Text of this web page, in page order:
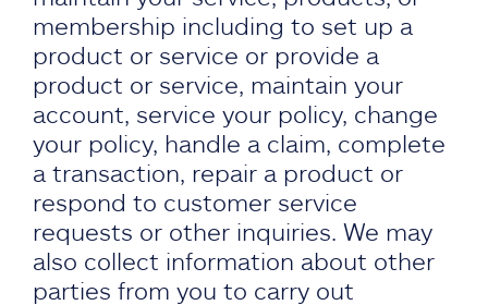
membership including to set up a
product or service or provide a
product or service, maintain your
account, service your policy, change
your policy, handle a claim, complete
a transaction, repair a product or
respond to customer service
requests or other inquiries. We may
also collect information about other
parties from you to carry out